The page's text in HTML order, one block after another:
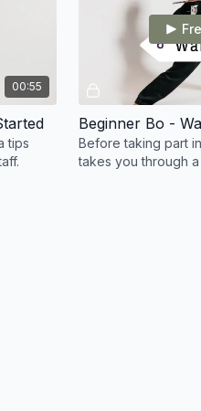
00:55
tips
Beginner Bo -
Before taking part
takes you through